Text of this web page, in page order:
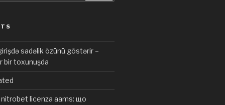
sadəlik özünü göstərir –
bir toxunuşda
nitrobet licenza aams: що